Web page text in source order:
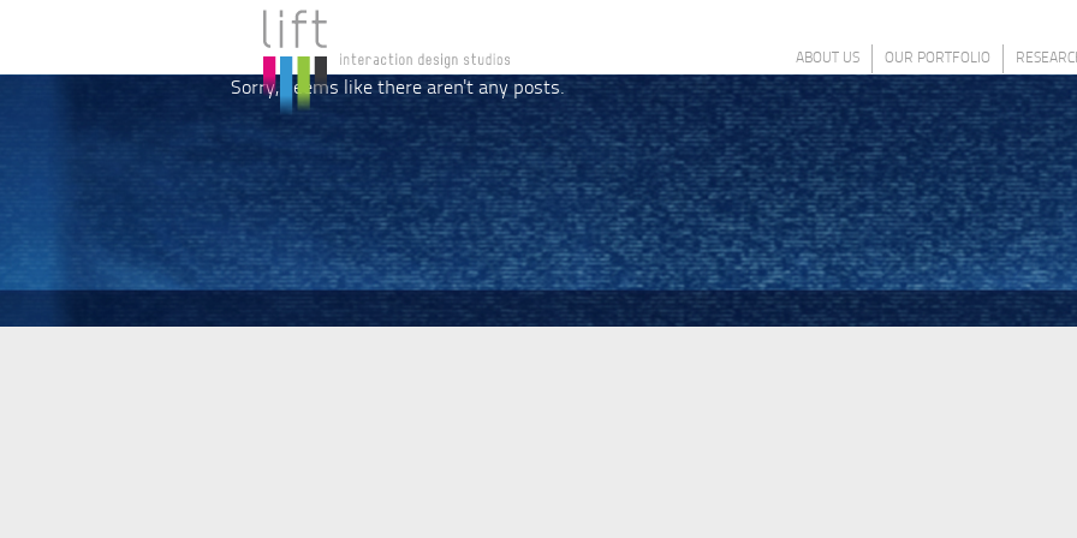
ABOUT US OUR PORTFOLIO
Sorry, seems like there aren't any posts.